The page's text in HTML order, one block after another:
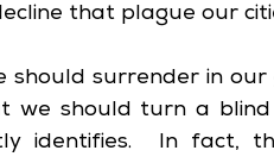
that plague our
should surrender in
we should turn a
identifies.  In fact,